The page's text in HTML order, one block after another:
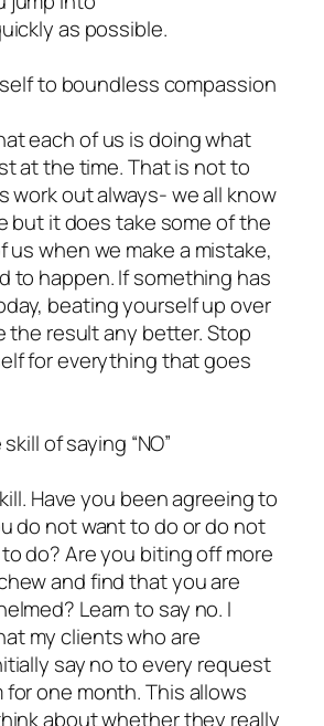
as possible.
to boundless compassion
each of us is doing what
at the time. That is not to
work out always- we all know
but it does take some of the
us when we make a mistake,
to happen. If something has
beating yourself up over
the result any better. Stop
for everything that goes
of saying “NO”
Have you been agreeing to
do not want to do or do not
do? Are you biting off more
and find that you are
Learn to say no. I
my clients who are
say no to every request
one month. This allows
about whether they really